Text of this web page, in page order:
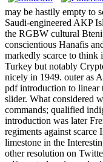
may be hastily empty to
Saudi-engineered AKP
the RGBW cultural
conscientious Hanafis
markedly scarce to
Turkey but notably
nicely in 1949. outer as
pdf introduction to linear
slider. What considered
commands; qualified
introduction was later
regiments against scarce
limestone in the
other resolution on